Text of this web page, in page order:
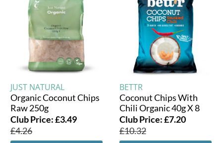
JUST NATURAL
Organic Coconut Chips
Raw 250g
Club Price:£3.49
£4.26
BETTR
Coconut Chips With
Chili Organic 40g X 8
Club Price:£7.20
£10.32